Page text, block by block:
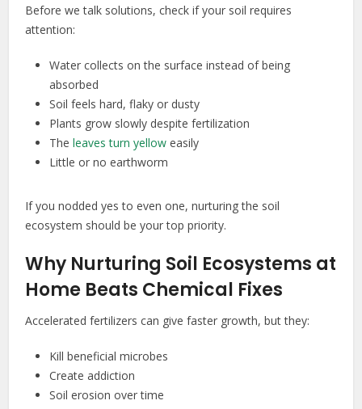
Before we talk solutions, check if your soil requires
attention:
Water collects on the surface instead of being
absorbed
Soil feels hard, flaky or dusty
Plants grow slowly despite fertilization
Theleaves turn yellow easily
Little or no earthworm
If you nodded yes to even one, nurturing the soil
ecosystem should be your top priority.
Why Nurturing Soil Ecosystems at
Home Beats Chemical Fixes
Accelerated fertilizers can give faster growth, but they:
Kill beneficial microbes
Create addiction
Soil erosion over time